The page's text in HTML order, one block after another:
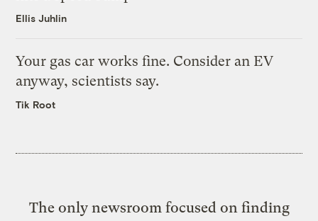
Ellis Juhlin
Your gas car works fine. Consider an EV
anyway, scientists say.
Tik Root
The only newsroom focused on finding